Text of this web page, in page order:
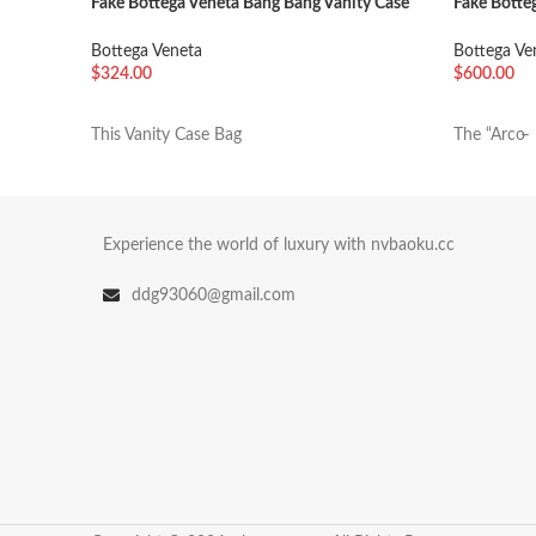
Fake Bottega Veneta Bang Bang Vanity Case
Bottega Veneta
$324.00
This Vanity Case Bag
Fake
Bottega
$600.00
The “Arco̶
Experience the world of luxury with nvbaoku.cc
ddg93060@gmail.com